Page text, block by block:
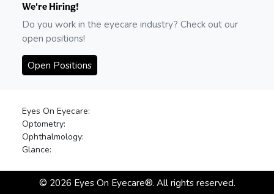
We're Hiring!
Do you work in the eyecare industry? Check out our
open positions!
Open Positions
Eyes On Eyecare:
Optometry:
Ophthalmology:
Glance:
© 2026Eyes On Eyecare®. All rights reserved.